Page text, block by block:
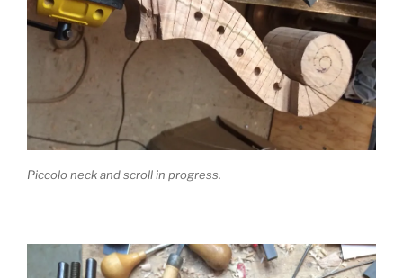
Piccolo neck and scroll in progress.